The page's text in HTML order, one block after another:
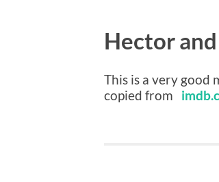
Hector
This is a very good
copied from